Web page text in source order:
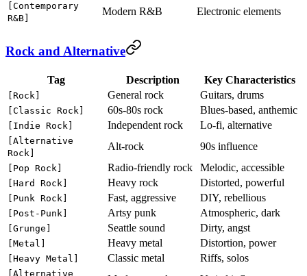
[Contemporary
R&B]
Modern R&B Electronic elements
Rock and Alternative
Tag Description Key Characteristics
[Rock] General rock Guitars, drums
[Classic Rock] 60s-80s rock Blues-based, anthemic
[Indie Rock] Independent rock Lo-fi, alternative
[Alternative
Rock]
Alt-rock 90s influence
[Pop Rock] Radio-friendly rock Melodic, accessible
[Hard Rock] Heavy rock Distorted, powerful
[Punk Rock] Fast, aggressive DIY, rebellious
[Post-Punk] Artsy punk Atmospheric, dark
[Grunge] Seattle sound Dirty, angst
[Metal] Heavy metal Distortion, power
[Heavy Metal] Classic metal Riffs, solos
[Alternative